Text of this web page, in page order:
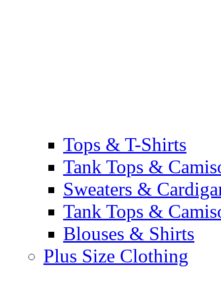
Tops & T-Shirts
Tank Tops &
Sweaters &
Tank Tops &
Blouses & Shirts
Plus Size Clothing